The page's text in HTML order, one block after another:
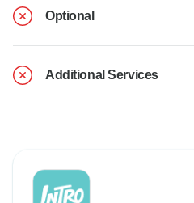
Optional
Additional Services